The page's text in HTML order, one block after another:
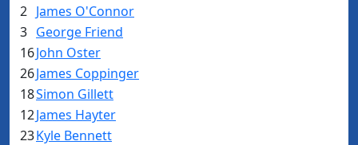
2 James O'Connor
3 George Friend
16John Oster
26James Coppinger
18Simon Gillett
12James Hayter
23Kyle Bennett